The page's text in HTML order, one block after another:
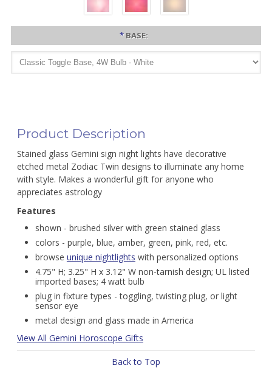
* BASE:
Product Description
Stained glass Gemini sign night lights have decorative
etched metal Zodiac Twin designs to illuminate any home
with style. Makes a wonderful gift for anyone who
appreciates astrology
Features
shown - brushed silver with green stained glass
colors - purple, blue, amber, green, pink, red, etc.
browse unique nightlights with personalized options
4.75" H; 3.25" H x 3.12" W non-tarnish design; UL listed
imported bases; 4 watt bulb
plug in fixture types - toggling, twisting plug, or light
sensor eye
metal design and glass made in America
View All Gemini Horoscope Gifts
Back to Top